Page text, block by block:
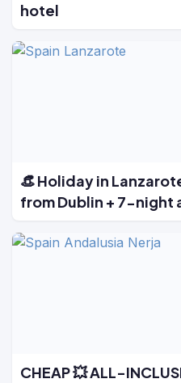
hotel
👒 Holiday in
from Dublin + 7-night
CHEAP 💥 ALL-